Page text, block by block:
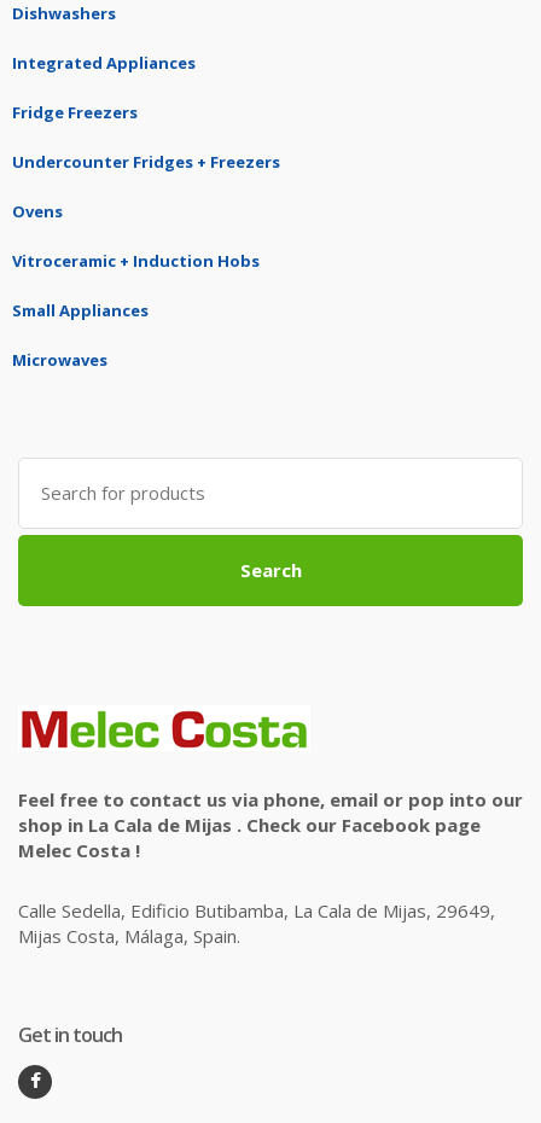
Dishwashers
Integrated Appliances
Fridge Freezers
Undercounter Fridges + Freezers
Ovens
Vitroceramic + Induction Hobs
Small Appliances
Microwaves
Search
for:
Search
Feel free to contact us via phone, email or pop into our
shop in La Cala de Mijas . Check our Facebook page
Melec Costa !
Calle Sedella, Edificio Butibamba, La Cala de Mijas, 29649,
Mijas Costa, Málaga, Spain.
Get in touch